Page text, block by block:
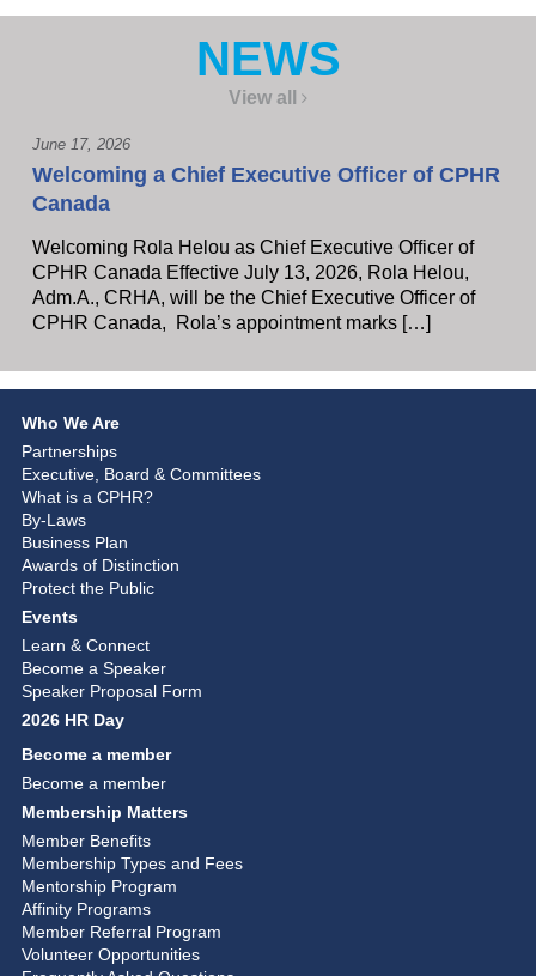
NEWS
View all
June 17, 2026
Welcoming a Chief Executive Officer of CPHR
Canada
Welcoming Rola Helou as Chief Executive Officer of
CPHR Canada Effective July 13, 2026, Rola Helou,
Adm.A., CRHA, will be the Chief Executive Officer of
CPHR Canada, Rola’s appointment marks […]
Who We Are
Partnerships
Executive, Board & Committees
What is a CPHR?
By-Laws
Business Plan
Awards of Distinction
Protect the Public
Events
Learn & Connect
Become a Speaker
Speaker Proposal Form
2026 HR Day
Become a member
Become a member
Membership Matters
Member Benefits
Membership Types and Fees
Mentorship Program
Affinity Programs
Member Referral Program
Volunteer Opportunities